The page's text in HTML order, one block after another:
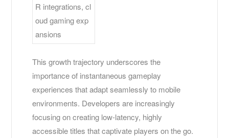
R integrations, cl
oud gaming exp
ansions
This growth trajectory underscores the
importance of instantaneous gameplay
experiences that adapt seamlessly to mobile
environments. Developers are increasingly
focusing on creating low-latency, highly
accessible titles that captivate players on the go.